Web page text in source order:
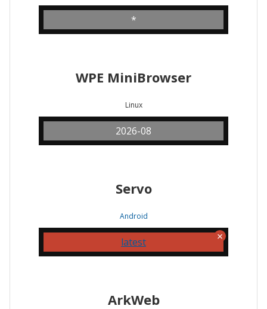
*
WPE MiniBrowser
Linux
2026-08
Servo
Android
latest
ArkWeb